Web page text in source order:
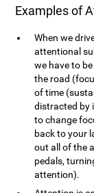
Examples of
When we
attentional
we have to
the road
of time
distracted by
to change
back to your
out all of the
pedals,
attention).